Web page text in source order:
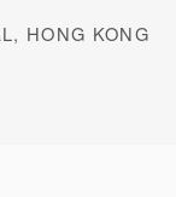
HONG KONG